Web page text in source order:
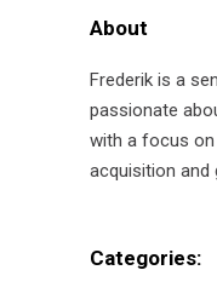
About
Frederik is a
passionate
with a focus
acquisition and
Categories: